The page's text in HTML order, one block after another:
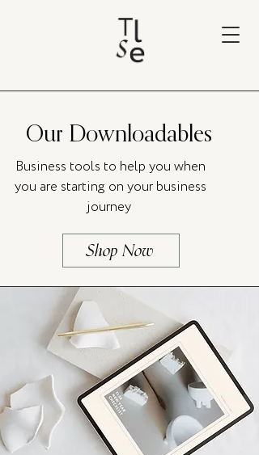
Our Downloadables
Business tools to help you when
you are starting on your business
journey
Shop Now